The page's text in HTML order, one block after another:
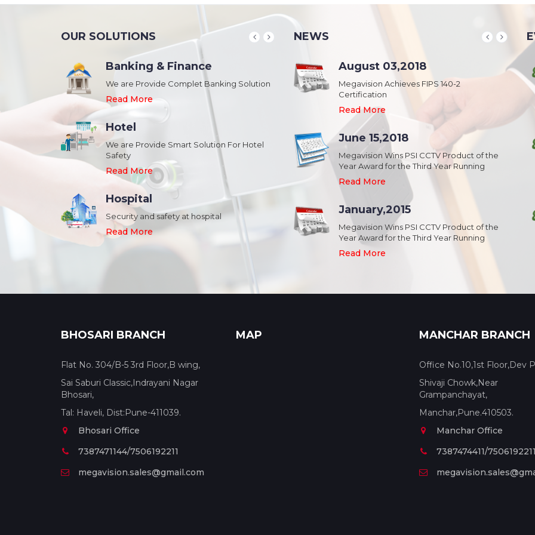
OUR SOLUTIONS
Safety &
Banking & Finance
We are Provide Complet Banking Solution
Read More
Hotel
We are Provide Smart Solution For Hotel
Safety
Read More
Hospital
Security and safety at hospital
Read More
School & College
Security & Campus Safety in Schools and
Collages
Read More
Industrial Park
Security,Theft Prevention,Work Safety &
Campus Safety in Industrial Park
Read More
Shopping Mall
Public safety and security in Shopping malls,
Plazas, and Strip malls.
Read More
NEWS
August 20,2018
Megavision Achieves FIPS 140-2
Certification
Megavision Achieves FIPS 140-2
Certification
Read More
August 20,2018
Megavision Achieves FIPS 140-2
Certification
August 03,2018
Megavision Achieves FIPS 140-2
Certification
Read More
June 15,2018
Megavision Wins PSI CCTV Product of the
Year Award for the Third Year Running
Read More
January,2015
Megavision Wins PSI CCTV Product of the
Year Award for the Third Year Running
Read More
August 20,2018
IFSEC India 2015 :: South Asia's Largest
Security Event
Read More
August 20,2018
IFSEC India 2015 :: South Asia's Largest
Security Event
Read More
August 20,2018
IFSEC India 2015 :: South Asia's Largest
Security Event
Read More
BHOSARI BRANCH
Flat No. 304/B-5 3rd Floor,B wing,
Sai Saburi Classic,Indrayani Nagar
Bhosari,
Tal: Haveli, Dist:Pune-411039.
Bhosari Office
7387471144/7506192211
megavision.sales@gmail.com
MAP MANCHAR BRANCH
Office No.10,1st Floor,Dev
Shivaji Chowk,Near
Grampanchayat,
Manchar,Pune.410503.
Manchar Office
7387474411/7506192211